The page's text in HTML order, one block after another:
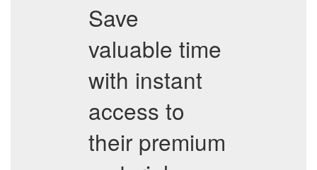
Save
valuable time
with instant
access to
their premium